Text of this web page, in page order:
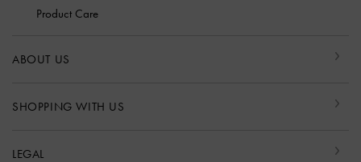
Product Care
ABOUT US
SHOPPING WITH US
LEGAL